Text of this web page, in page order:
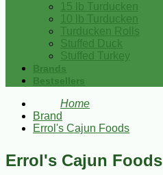
15 lb Turducken
10 lb Turducken
Turducken Rolls
Stuffed Duck
Stuffed Turkey
Brands
Bestsellers
Home
Brand
Errol's Cajun Foods
Errol's Cajun Foods